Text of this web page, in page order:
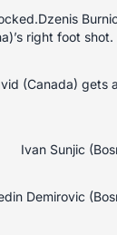
right foot shot.
(Canada) gets
Ivan Sunjic
Demirovic